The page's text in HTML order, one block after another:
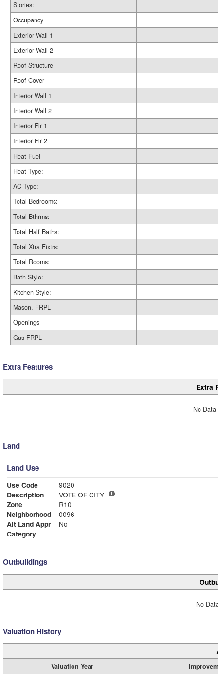
Stories:
Occupancy
Exterior Wall 1
Exterior Wall 2
Roof Structure:
Roof Cover
Interior Wall 1
Interior Wall 2
Interior Flr 1
Interior Flr 2
Heat Fuel
Heat Type:
AC Type:
Total Bedrooms:
Total Bthrms:
Total Half Baths:
Total Xtra Fixtrs:
Total Rooms:
Bath Style:
Kitchen Style:
Mason. FRPL
Openings
Gas FRPL
Extra Features
Extra
No
Land
Land Use
Use Code
9020
Description
VOTE OF CITY
Zone
R10
Neighborhood
0096
Alt Land Appr
No
Category
Outbuildings
No
Valuation History
Valuation Year